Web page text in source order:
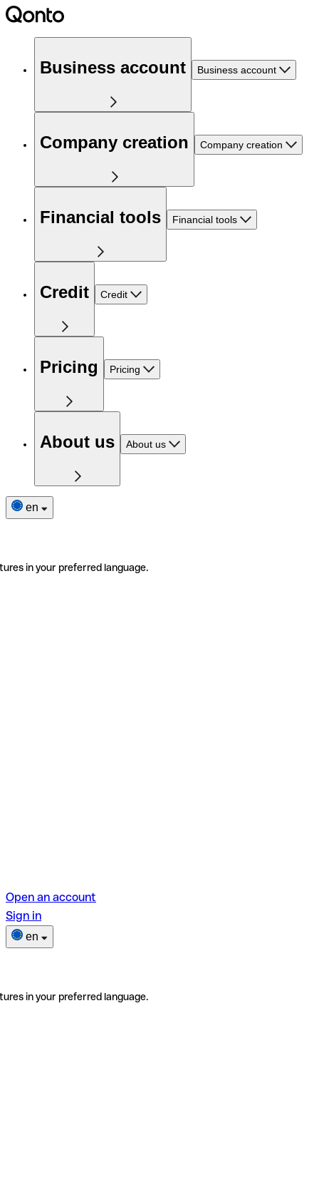
Business account Business account
Company creation Company creation
Financial tools Financial tools
Credit Credit
Pricing Pricing
About us About us
en
in your preferred language.
Open an account
Sign in
en
in your preferred language.